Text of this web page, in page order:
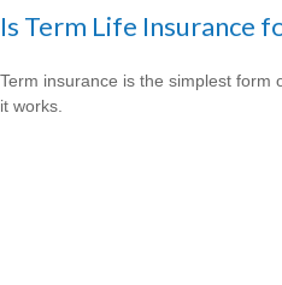
Is Term Life Insurance
Term insurance is the simplest form
it works.